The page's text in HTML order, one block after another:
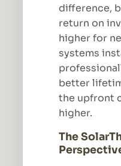
difference,
return on
higher for
systems
better
the upfront
higher.
The